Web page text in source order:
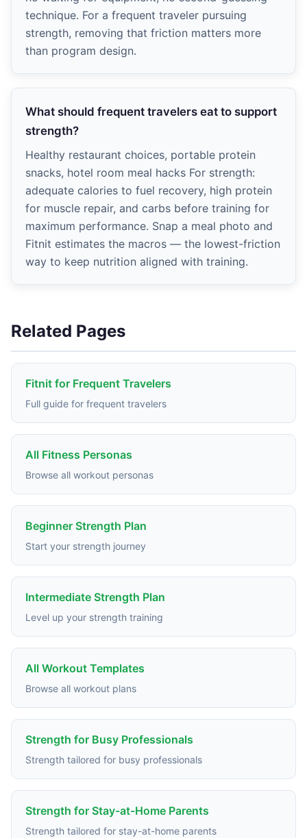
technique. For a frequent traveler pursuing
strength, removing that friction matters more
than program design.
What should frequent travelers eat to support
strength?
Healthy restaurant choices, portable protein
snacks, hotel room meal hacks For strength:
adequate calories to fuel recovery, high protein
for muscle repair, and carbs before training for
maximum performance. Snap a meal photo and
Fitnit estimates the macros — the lowest-friction
way to keep nutrition aligned with training.
Related Pages
Fitnit for Frequent Travelers
Full guide for frequent travelers
All Fitness Personas
Browse all workout personas
Beginner Strength Plan
Start your strength journey
Intermediate Strength Plan
Level up your strength training
All Workout Templates
Browse all workout plans
Strength for Busy Professionals
Strength tailored for busy professionals
Strength for Stay-at-Home Parents
Strength tailored for stay-at-home parents